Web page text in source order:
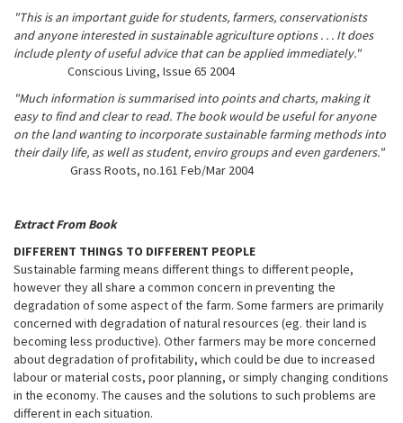
"This is an important guide for students, farmers, conservationists
and anyone interested in sustainable agriculture options . . . It does
include plenty of useful advice that can be applied immediately."
Conscious Living, Issue 65 2004
"Much information is summarised into points and charts, making it
easy to find and clear to read. The book would be useful for anyone
on the land wanting to incorporate sustainable farming methods into
their daily life, as well as student, enviro groups and even gardeners."
Grass Roots, no.161 Feb/Mar 2004
Extract From Book
DIFFERENT THINGS TO DIFFERENT PEOPLE
Sustainable farming means different things to different people,
however they all share a common concern in preventing the
degradation of some aspect of the farm. Some farmers are primarily
concerned with degradation of natural resources (eg. their land is
becoming less productive). Other farmers may be more concerned
about degradation of profitability, which could be due to increased
labour or material costs, poor planning, or simply changing conditions
in the economy. The causes and the solutions to such problems are
different in each situation.